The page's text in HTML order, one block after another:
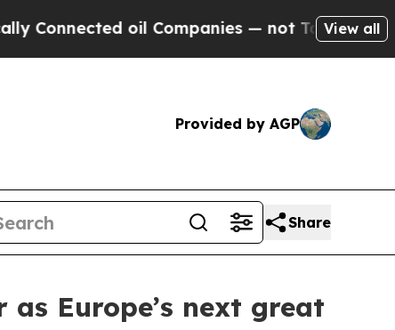
oil Companies — not Taxpayers — theView all
Provided by AGP
Share
Europe’s next great